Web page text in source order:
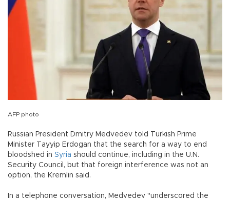
AFP photo
Russian President Dmitry Medvedev told Turkish Prime
Minister Tayyip Erdogan that the search for a way to end
bloodshed in Syria should continue, including in the U.N.
Security Council, but that foreign interference was not an
option, the Kremlin said.
In a telephone conversation, Medvedev "underscored the